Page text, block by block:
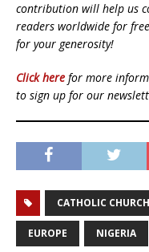
contribution will help us
readers worldwide for
for your generosity!
Click here for more
to sign up for our
CATHOLIC CHURCH
EUROPE NIGERIA